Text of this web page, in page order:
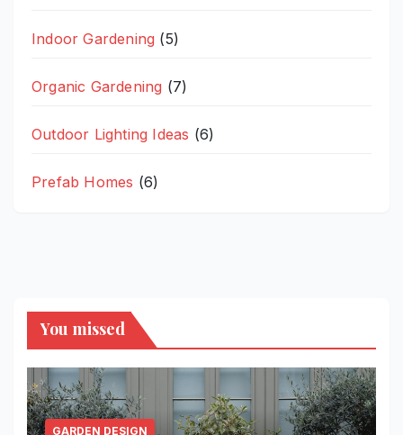
Indoor Gardening (5)
Organic Gardening (7)
Outdoor Lighting Ideas (6)
Prefab Homes (6)
You missed
GARDEN DESIGN